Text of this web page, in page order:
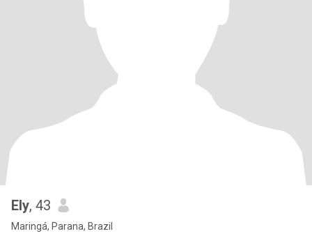
Ely, 43
Maringá, Parana, Brazil